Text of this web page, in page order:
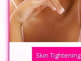
Skin Tightening